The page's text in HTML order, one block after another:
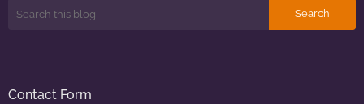
Contact Form